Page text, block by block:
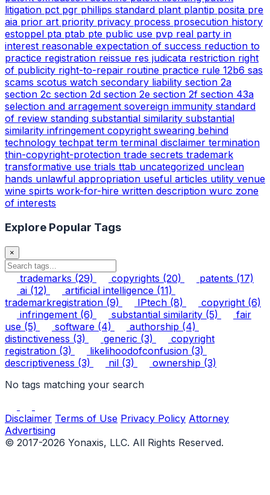
litigation pct pgr phillips standard plant plantip posita pre
aia prior art priority privacy process prosecution history
estoppel pta ptab pte public use pvp real party in
interest reasonable expectation of success reduction to
practice registration reissue res judicata restriction right
of publicity right-to-repair routine practice rule 12b6 sas
scams scotus watch secondary liability section 2a
section 2c section 2d section 2e section 2f section 43a
selection and arragement sovereign immunity standard
of review standing substantial similarity substantial
similarity infringement copyright swearing behind
technology techpat term terminal disclaimer termination
thin-copyright-protection trade secrets trademark
transformative use trials ttab uncategorized unclean
hands unlawful appropriation useful articles utility venue
wine spirts work-for-hire written description wurc zone
of interests
Explore Popular Tags
×
trademarks (29) copyrights (20) patents (17)
ai (12) artificial intelligence (11)
trademarkregistration (9) IPtech (8) copyright (6)
infringement (6) substantial similarity (5)
fair
use (5) software (4) authorship (4)
distinctiveness (3) generic (3)
copyright
registration (3) likelihoodofconfusion (3)
descriptiveness (3) nil (3) ownership (3)
No tags matching your search
Disclaimer Terms of Use Privacy Policy Attorney
Advertising
© 2017-2026 Yonaxis, LLC. All Rights Reserved.